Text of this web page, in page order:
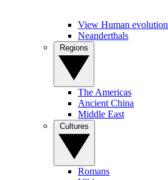
View Human evolution
Neanderthals
The Americas
Ancient China
Middle East
Romans